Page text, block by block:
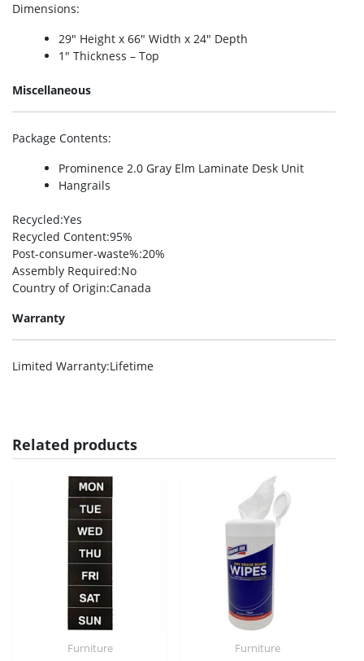
Dimensions:
29″ Height x 66″ Width x 24″ Depth
1″ Thickness – Top
Miscellaneous
Package Contents:
Prominence 2.0 Gray Elm Laminate Desk Unit
Hangrails
Recycled:Yes
Recycled Content:95%
Post-consumer-waste%:20%
Assembly Required:No
Country of Origin:Canada
Warranty
Limited Warranty:Lifetime
Related products
Furniture Furniture